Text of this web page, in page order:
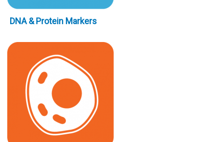
DNA & Protein Markers